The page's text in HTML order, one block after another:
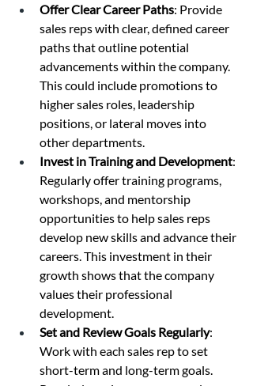
Offer Clear Career Paths: Provide
sales reps with clear, defined career
paths that outline potential
advancements within the company.
This could include promotions to
higher sales roles, leadership
positions, or lateral moves into
other departments.
Invest in Training and Development:
Regularly offer training programs,
workshops, and mentorship
opportunities to help sales reps
develop new skills and advance their
careers. This investment in their
growth shows that the company
values their professional
development.
Set and Review Goals Regularly:
Work with each sales rep to set
short-term and long-term goals.